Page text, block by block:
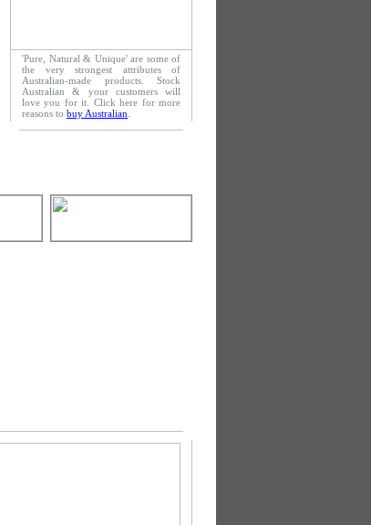
'Pure, Natural & Unique' are some of
the very strongest attributes of
Australian-made products. Stock
Australian & your customers will
love you for it. Click here for more
reasons to buy Australian